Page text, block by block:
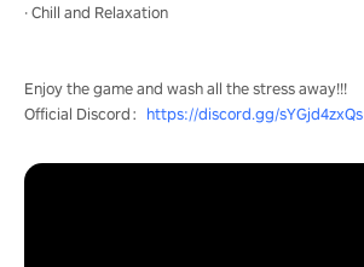
· Chill and Relaxation
Enjoy the game and wash all the stress away!!!
Official Discord： https://discord.gg/sYGjd4zxQs